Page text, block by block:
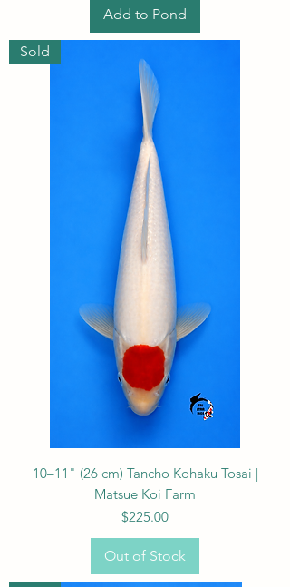
Add to Pond
Sold
10–11" (26 cm) Tancho Kohaku Tosai |
Matsue Koi Farm
Price
$225.00
Out of Stock